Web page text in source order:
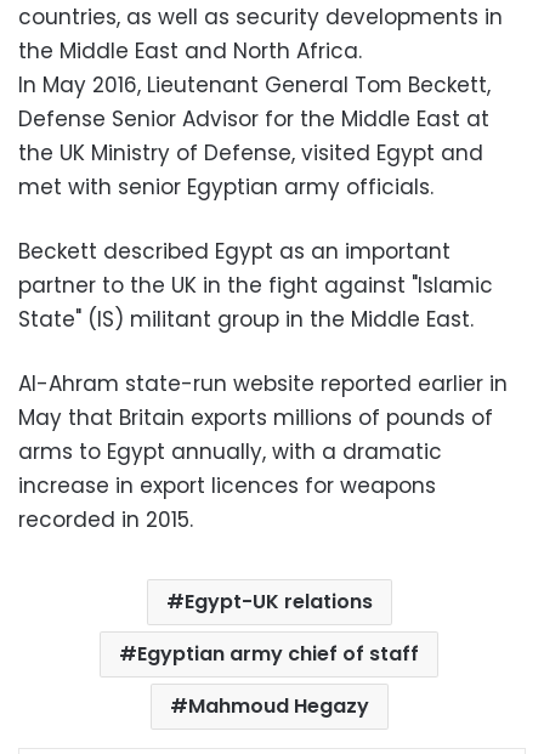
countries, as well as security developments in
the Middle East and North Africa.
In May 2016, Lieutenant General Tom Beckett,
Defense Senior Advisor for the Middle East at
the UK Ministry of Defense, visited Egypt and
met with senior Egyptian army officials.
Beckett described Egypt as an important
partner to the UK in the fight against "Islamic
State" (IS) militant group in the Middle East.
Al-Ahram state-run website reported earlier in
May that Britain exports millions of pounds of
arms to Egypt annually, with a dramatic
increase in export licences for weapons
recorded in 2015.
Egypt-UK relations
Egyptian army chief of staff
Mahmoud Hegazy